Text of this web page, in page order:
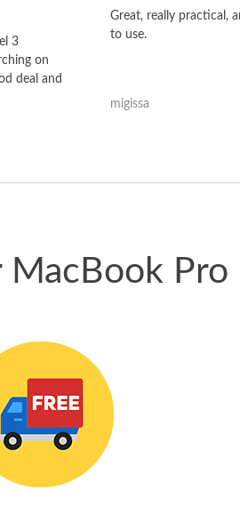
3
on
deal and
best
Great, really practical,
to use.
migissa
MacBook